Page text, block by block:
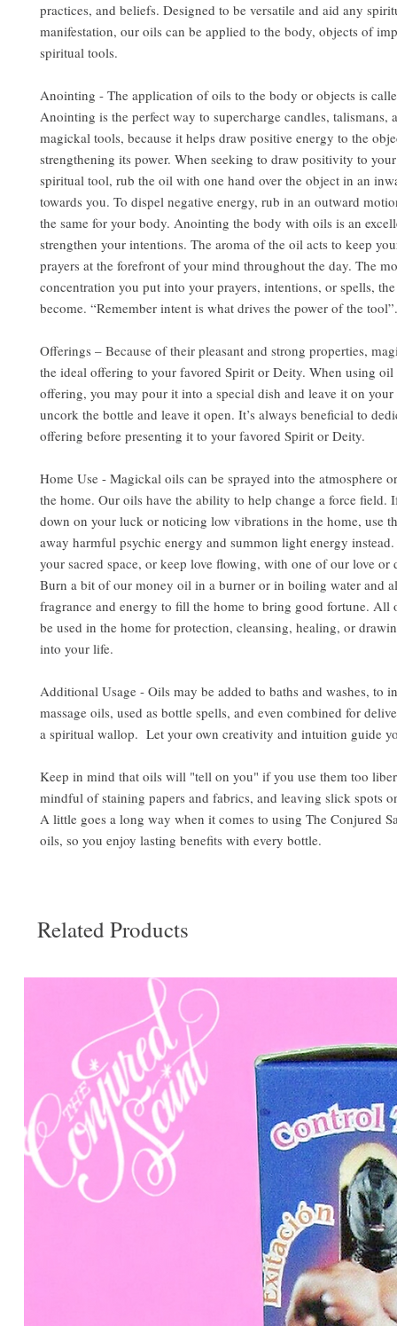
practices, and beliefs. Designed to be versatile and aid any
manifestation, our oils can be applied to the body, objects of
spiritual tools.
Anointing - The application of oils to the body or objects is
Anointing is the perfect way to supercharge candles, talismans,
magickal tools, because it helps draw positive energy to the
strengthening its power. When seeking to draw positivity to
spiritual tool, rub the oil with one hand over the object in an
towards you. To dispel negative energy, rub in an outward
the same for your body. Anointing the body with oils is an
strengthen your intentions. The aroma of the oil acts to keep
prayers at the forefront of your mind throughout the day. The
concentration you put into your prayers, intentions, or spells,
become. “Remember intent is what drives the power of the tool”.
Offerings – Because of their pleasant and strong properties,
the ideal offering to your favored Spirit or Deity. When using oil
offering, you may pour it into a special dish and leave it on
uncork the bottle and leave it open. It’s always beneficial to
offering before presenting it to your favored Spirit or Deity.
Home Use - Magickal oils can be sprayed into the atmosphere
the home. Our oils have the ability to help change a force field.
down on your luck or noticing low vibrations in the home, use
away harmful psychic energy and summon light energy
your sacred space, or keep love flowing, with one of our love or
Burn a bit of our money oil in a burner or in boiling water and
fragrance and energy to fill the home to bring good fortune. All
be used in the home for protection, cleansing, healing, or
into your life.
Additional Usage - Oils may be added to baths and washes, to
massage oils, used as bottle spells, and even combined for
a spiritual wallop. Let your own creativity and intuition guide
Keep in mind that oils will "tell on you" if you use them too
mindful of staining papers and fabrics, and leaving slick spots
A little goes a long way when it comes to using The Conjured
oils, so you enjoy lasting benefits with every bottle.
Related Products